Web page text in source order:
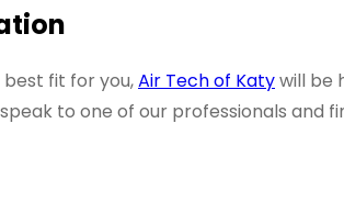
best fit for you,Air Tech of Katywill be
to one of our professionals and